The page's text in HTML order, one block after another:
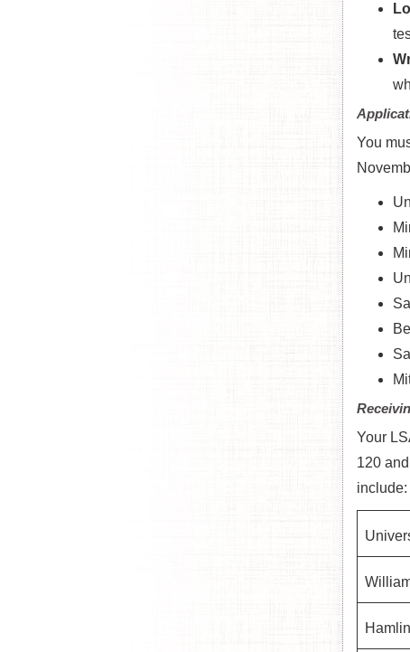
You
Your
120
include: